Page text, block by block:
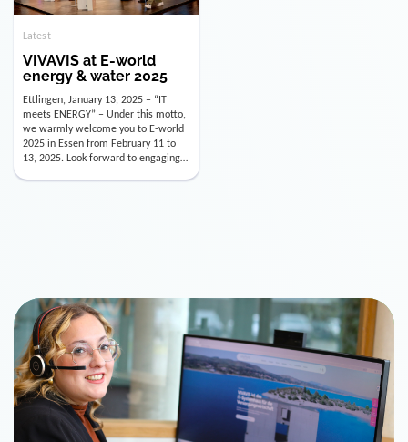
Latest
VIVAVIS at E-world
energy & water 2025
Ettlingen, January 13, 2025 – “IT
meets ENERGY” – Under this motto,
we warmly welcome you to E-world
2025 in Essen from February 11 to
13, 2025. Look forward to engaging
conversations, innovative
technologies, and the opportunity to
actively shape the future of the